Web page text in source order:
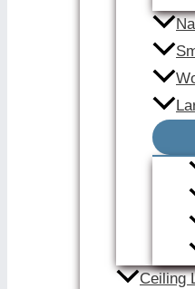
Ceiling